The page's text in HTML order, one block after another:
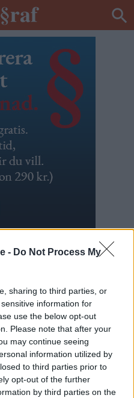
- Do Not Process My
sharing to third parties, or
information for
use the below opt-out
Please note that after your
may continue seeing
information utilized by
to third parties prior to
opt-out of the further
by third parties on the
25
frågor med
skulle kunna
en av ensamseglaren
Kan det vara möjligt?
säger